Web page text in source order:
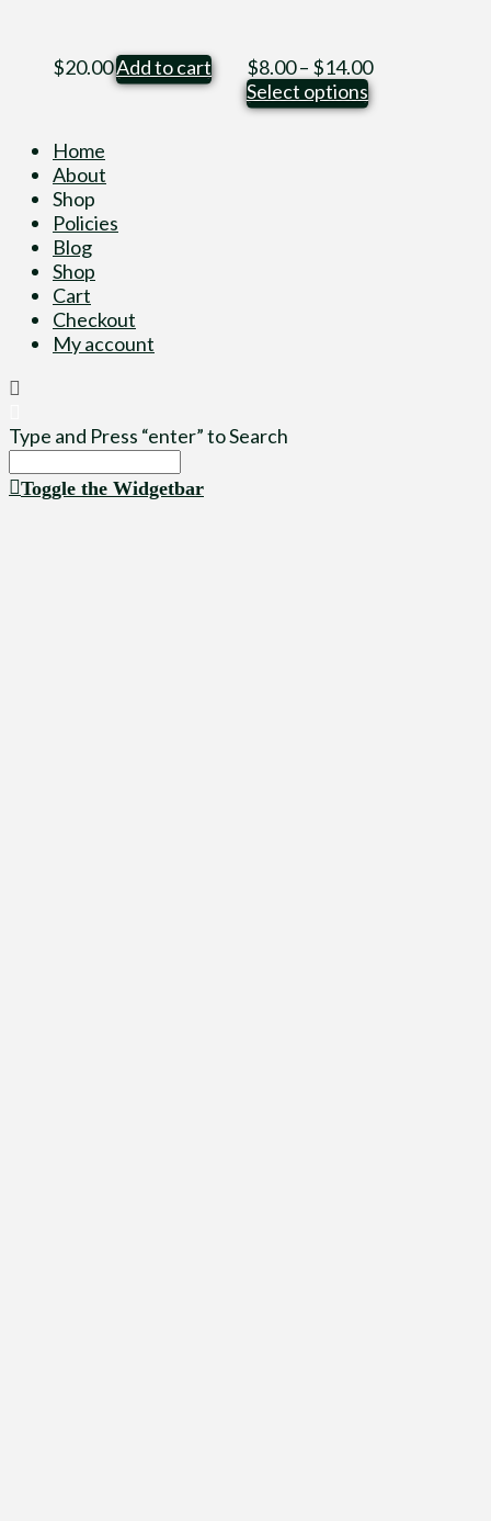
$20.00Add to cart $8.00– $14.00Price
range:
$8.00
Select optionsThis
product
Home
About
Shop
Policies
Blog
Shop
Cart
Checkout
My account
Type and Press “enter” to Search
Toggle the Widgetbar